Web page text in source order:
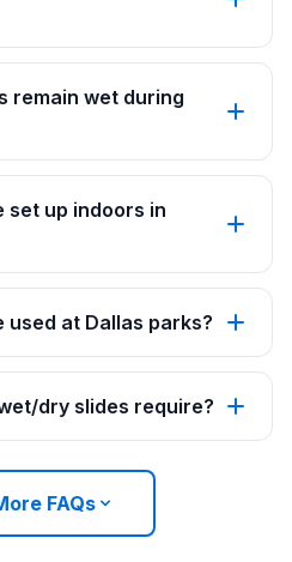
remain wet during
set up indoors in
used at Dallas parks?
dry slides require?
FAQs